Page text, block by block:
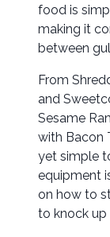
food is
making it
between
From
and
Sesame
with Bacon
yet simple
equipment
on how to
to knock up